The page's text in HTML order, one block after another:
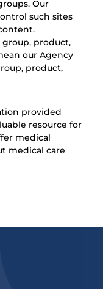
Our
such sites
product,
our Agency
product,
provided
resource for
medical
medical care